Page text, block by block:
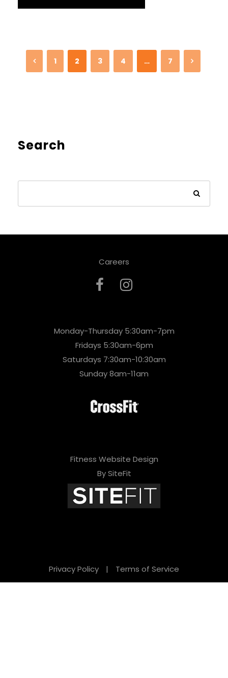
1 2 3 4 … 7
Search
Careers
Monday-Thursday 5:30am-7pm
Fridays 5:30am-6pm
Saturdays 7:30am-10:30am
Sunday 8am-11am
Fitness Website Design
By SiteFit
Privacy Policy | Terms of Service